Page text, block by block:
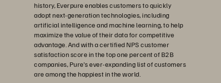
history, Everpure enables customers to quickly
adopt next-generation technologies, including
artificial intelligence and machine learning, to help
maximize the value of their data for competitive
advantage. And with a certified NPS customer
satisfaction score in the top one percent of B2B
companies, Pure's ever-expanding list of customers
are among the happiest in the world.